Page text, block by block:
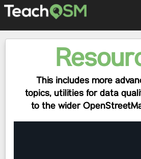
This includes more
topics, utilities for data
to the wider